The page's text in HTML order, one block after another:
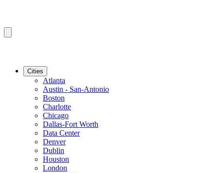
Cities
Atlanta
Austin - San-Antonio
Boston
Charlotte
Chicago
Dallas-Fort Worth
Data Center
Denver
Dublin
Houston
London